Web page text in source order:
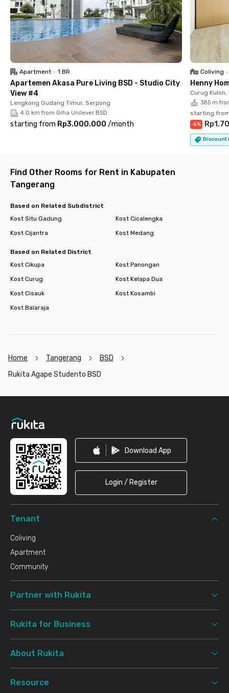
✔️ En suite bathroom with water heater
✔️ Laundry and cleaning services are included, so you can
maximize your rest time
✔️ Manage your electricity usage efficiently with individual
✔️ Parking area and CCTV
Enjoy a comfortable residence with top-notch facilities that
will welcome you after your activities. Rukita Agape Studento
BSD is more than just a coliving boarding house. Book your
room today!
Apartment • 1 BR
Apartemen Akasa Pure Living BSD - Studio City
View #4
Lengkong Gudang Timur, Serpong
4.0 km from Grha Unilever BSD
starting from Rp3.000.000 /month
Coliving •
Henny
Curug Kulon,
385 m
starting
-5%
Discount
Find Other Rooms for Rent in Kabupaten
Tangerang
Based on Related Subdistrict
Kost Situ Gadung
Kost Cicalengka
Kost Cijantra
Kost Medang
Based on Related District
Kost Cikupa
Kost Panongan
Kost Curug
Kost Kelapa Dua
Kost Cisauk
Kost Kosambi
Kost Balaraja
Home Tangerang
BSD
Rukita Agape Studento BSD
Download App
Login / Register
Tenant
Coliving
Apartment
Community
Partner with Rukita
Rukita for Business
About Rukita
Resource